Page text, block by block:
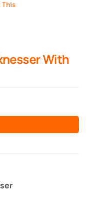
This
With